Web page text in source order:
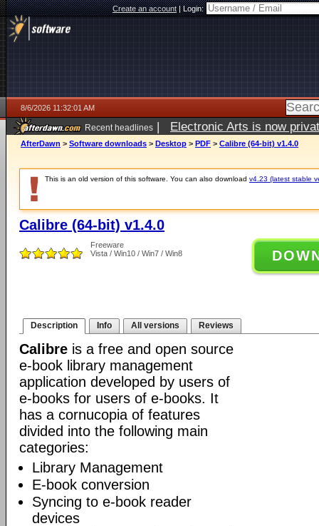
Create an account|Login:
8/6/2026 11:32:01 AM
Recent headlines | Electronic Arts is now
AfterDawn > Software downloads > Desktop > PDF > Calibre (64-bit) v1.4.0
This is an old version of this software. You can also download v4.23 (latest stable
Calibre (64-bit) v1.4.0
Freeware
Vista / Win10 / Win7 / Win8
Description Info All versions Reviews
Calibre is a free and open source
e-book library management
application developed by users of
e-books for users of e-books. It
has a cornucopia of features
divided into the following main
categories:
Library Management
E-book conversion
Syncing to e-book reader
devices